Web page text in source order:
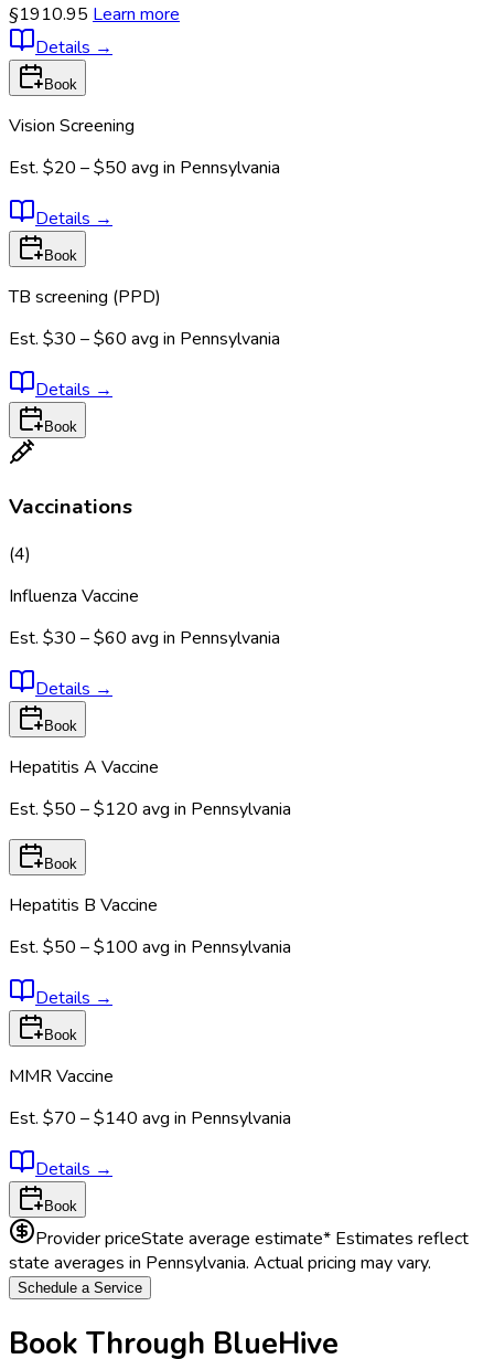
§1910.95 Learn more
Details →
Book
Vision Screening
Est. $20 – $50 avg in Pennsylvania
Details →
Book
TB screening (PPD)
Est. $30 – $60 avg in Pennsylvania
Details →
Book
Vaccinations
(4)
Influenza Vaccine
Est. $30 – $60 avg in Pennsylvania
Details →
Book
Hepatitis A Vaccine
Est. $50 – $120 avg in Pennsylvania
Book
Hepatitis B Vaccine
Est. $50 – $100 avg in Pennsylvania
Details →
Book
MMR Vaccine
Est. $70 – $140 avg in Pennsylvania
Details →
Book
Provider priceState average estimate* Estimates reflect
state averages in Pennsylvania. Actual pricing may vary.
Schedule a Service
Book Through BlueHive